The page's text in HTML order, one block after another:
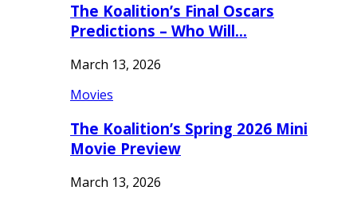
The Koalition’s Final Oscars
Predictions – Who Will…
March 13, 2026
Movies
The Koalition’s Spring 2026 Mini
Movie Preview
March 13, 2026